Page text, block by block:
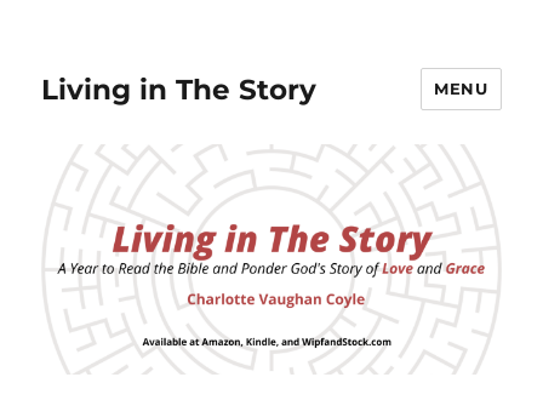
Living in The Story MENU